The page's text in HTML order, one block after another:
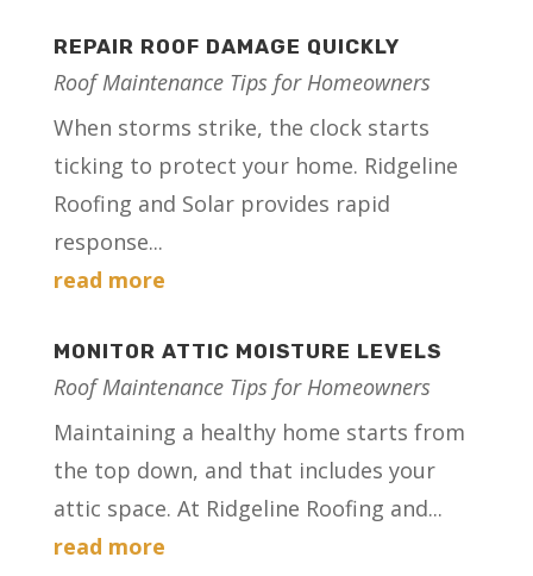
REPAIR ROOF DAMAGE QUICKLY
Roof Maintenance Tips for Homeowners
When storms strike, the clock starts
ticking to protect your home. Ridgeline
Roofing and Solar provides rapid
response...
read more
MONITOR ATTIC MOISTURE LEVELS
Roof Maintenance Tips for Homeowners
Maintaining a healthy home starts from
the top down, and that includes your
attic space. At Ridgeline Roofing and...
read more